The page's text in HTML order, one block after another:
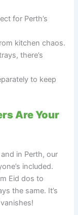
for Perth’s
kitchen chaos.
there’s
to keep
Are Your
in Perth, our
included.
Eid dos to
the same. It’s